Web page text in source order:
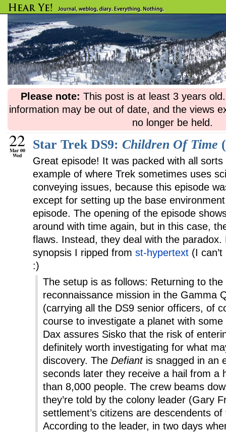
Please note: This post is at least 3 years
information may be out of date, and the views
no longer be held.
22
Mar 00
Wed
Star Trek DS9: Children Of Time
Great episode! It was packed with all
example of where Trek sometimes uses
conveying issues, because this episode
except for setting up the base
episode. The opening of the episode
around with time again, but in this case,
flaws. Instead, they deal with the paradox.
synopsis I ripped from st-hypertext (I
:)
The setup is as follows: Returning to
reconnaissance mission in the Gamma
(carrying all the DS9 senior officers, of
course to investigate a planet with
Dax assures Sisko that the risk of
definitely worth investigating for what
discovery. The Defiantis snagged in an
seconds later they receive a hail from a
than 8,000 people. The crew beams
they’re told by the colony leader (Gary
settlement’s citizens are descendents
According to the leader, in two days